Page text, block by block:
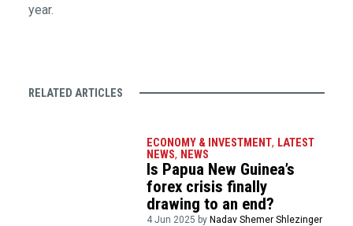
year.
RELATED ARTICLES
ECONOMY & INVESTMENT, LATEST
NEWS, NEWS
Is Papua New Guinea’s
forex crisis finally
drawing to an end?
4 Jun 2025 byNadav Shemer Shlezinger